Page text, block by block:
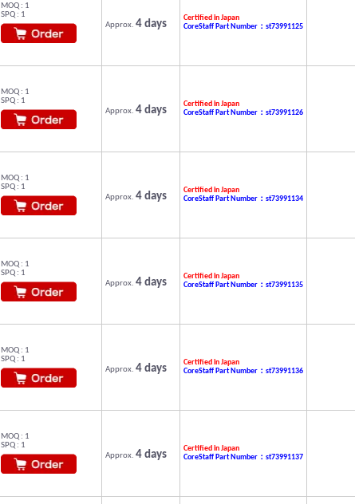
MOQ : 1
SPQ : 1
Approx. 4 days
Certified in Japan
CoreStaff Part Number：st73991125
MOQ : 1
SPQ : 1
Approx. 4 days
Certified in Japan
CoreStaff Part Number：st73991126
MOQ : 1
SPQ : 1
Approx. 4 days
Certified in Japan
CoreStaff Part Number：st73991134
MOQ : 1
SPQ : 1
Approx. 4 days
Certified in Japan
CoreStaff Part Number：st73991135
MOQ : 1
SPQ : 1
Approx. 4 days
Certified in Japan
CoreStaff Part Number：st73991136
MOQ : 1
SPQ : 1
Approx. 4 days
Certified in Japan
CoreStaff Part Number：st73991137